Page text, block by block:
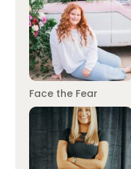
Face the Fear